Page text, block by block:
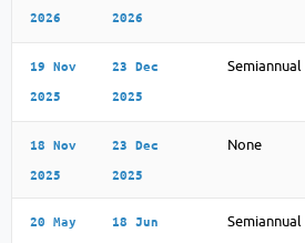
2026 2026
19 Nov
2025
23 Dec
2025
Semiannual
18 Nov
2025
23 Dec
2025
None
20 May 18 Jun Semiannual